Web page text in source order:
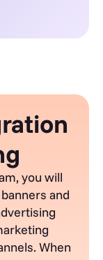
you will
and
When